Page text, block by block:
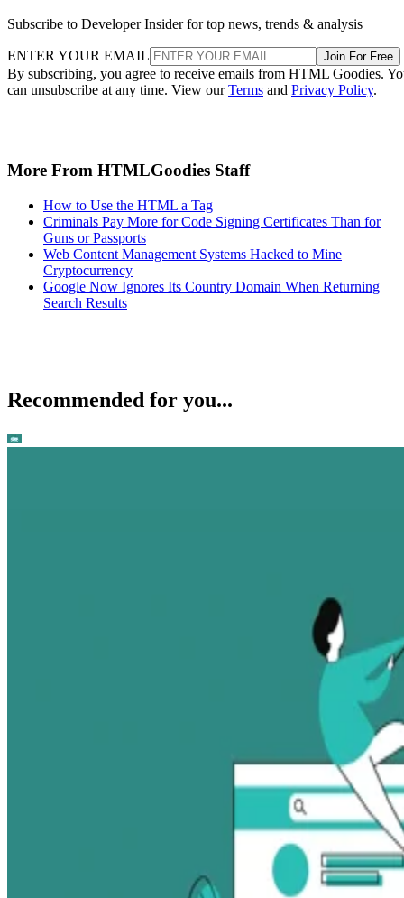
Subscribe to Developer Insider for top news, trends & analysis
ENTER YOUR EMAIL Join For Free
By subscribing, you agree to receive emails from HTML Goodies.
can unsubscribe at any time. View ourTerms and Privacy Policy.
More From HTMLGoodies Staff
How to Use the HTML a Tag
Criminals Pay More for Code Signing Certificates Than for
Guns or Passports
Web Content Management Systems Hacked to Mine
Cryptocurrency
Google Now Ignores Its Country Domain When Returning
Search Results
Recommended for you...